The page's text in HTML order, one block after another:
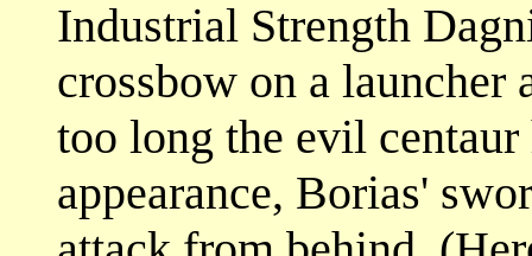
Industrial Strength
crossbow on a launcher
too long the evil
appearance, Borias'